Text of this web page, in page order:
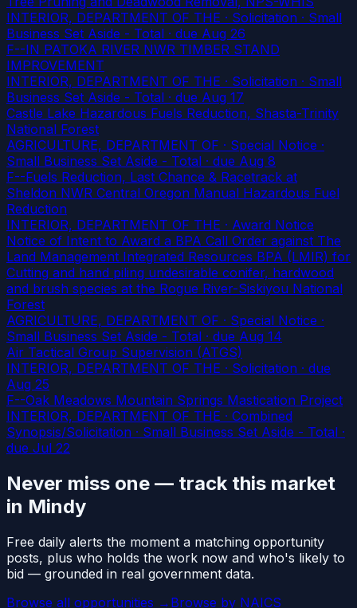
INTERIOR, DEPARTMENT OF THE · Solicitation · Small
Business Set Aside - Total · due Aug 26
F--IN PATOKA RIVER NWR TIMBER STAND
IMPROVEMENT
INTERIOR, DEPARTMENT OF THE · Solicitation · Small
Business Set Aside - Total · due Aug 17
Castle Lake Hazardous Fuels Reduction, Shasta-Trinity
National Forest
AGRICULTURE, DEPARTMENT OF · Special Notice ·
Small Business Set Aside - Total · due Aug 8
F--Fuels Reduction, Last Chance & Racetrack at
Sheldon NWR Central Oregon Manual Hazardous Fuel
Reduction
INTERIOR, DEPARTMENT OF THE · Award Notice
Notice of Intent to Award a BPA Call Order against The
Land Management Integrated Resources BPA (LMIR) for
Cutting and hand piling undesirable conifer, hardwood
and brush species at the Rogue River-Siskiyou National
Forest
AGRICULTURE, DEPARTMENT OF · Special Notice ·
Small Business Set Aside - Total · due Aug 14
Air Tactical Group Supervision (ATGS)
INTERIOR, DEPARTMENT OF THE · Solicitation · due
Aug 25
F--Oak Meadows Mountain Springs Mastication Project
INTERIOR, DEPARTMENT OF THE · Combined
Synopsis/Solicitation · Small Business Set Aside - Total ·
due Jul 22
Never miss one — track this market
in Mindy
Free daily alerts the moment a matching opportunity
posts, plus who holds the work now and who's likely to
bid — grounded in real government data.
Browse all opportunities → Browse by NAICS